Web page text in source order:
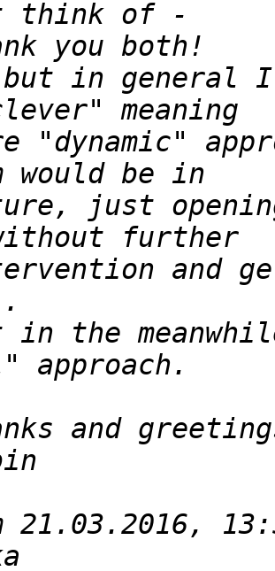
in general I
"dynamic"
just
and
in the
21.03.2016,